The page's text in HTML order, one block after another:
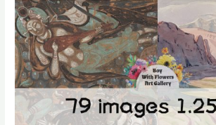
79
digital
images
of
Han
Leran/
韓
然
Chinese
paintings,
people
landscape
still
life